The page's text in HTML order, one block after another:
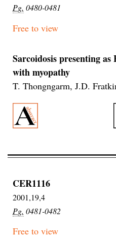
Pg. 0480-0481
Free to view
Sarcoidosis presenting as
with myopathy
T. Thongngarm, J.D.
CER1116
2001,19,4
Pg. 0481-0482
Free to view